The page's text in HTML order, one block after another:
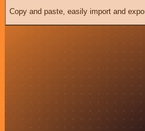
Copy and paste, easily import and